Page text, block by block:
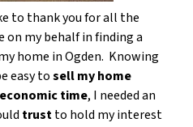
to thank you for all the
on my behalf in finding a
home in Ogden. Knowing
easy tosell my home
time, I needed an
trustto hold my interest